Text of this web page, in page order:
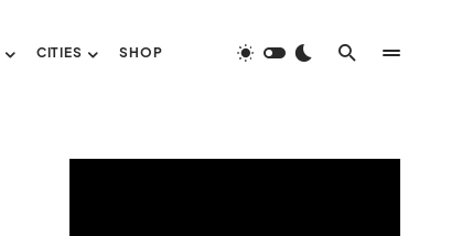
CITIES SHOP